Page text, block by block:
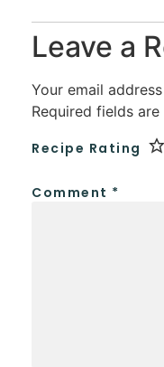
Leave a
Your email
Required fields are
Recipe Rating
Comment *